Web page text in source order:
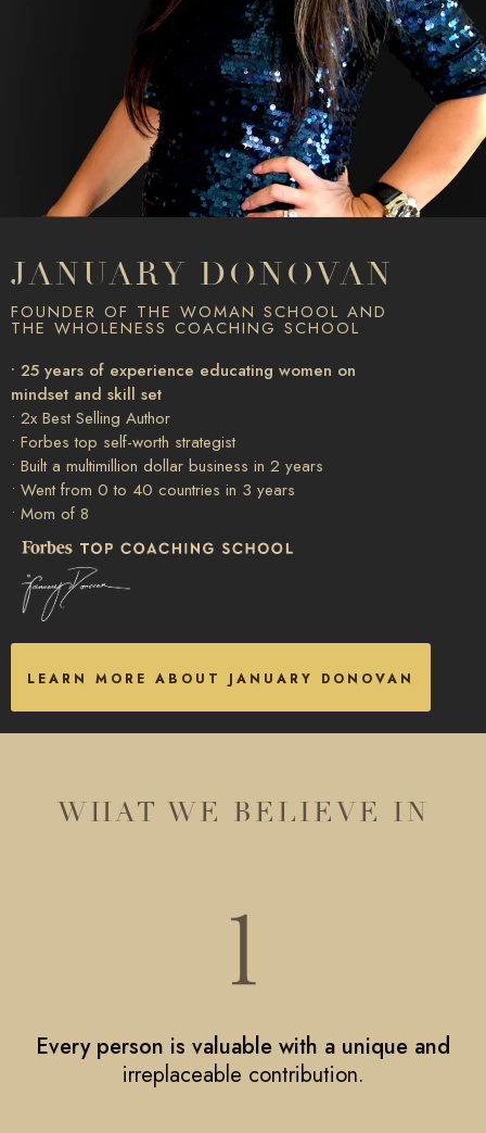
JANUARY DONOVAN
FOUNDER OF THE WOMAN SCHOOL AND
THE WHOLENESS COACHING SCHOOL
• 25 years of experience educating women on
mindset and skill set
• 2x Best Selling Author
• Forbes top self-worth strategist
• Built a multimillion dollar business in 2 years
• Went from 0 to 40 countries in 3 years
• Mom of 8
LEARN MORE ABOUT JANUARY DONOVAN
WHAT WE BELIEVE IN
Every person is valuable with a unique and
irreplaceable contribution.